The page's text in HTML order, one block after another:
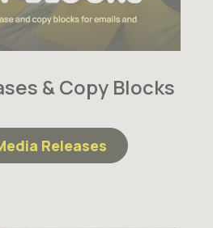
& Copy Blocks
Releases